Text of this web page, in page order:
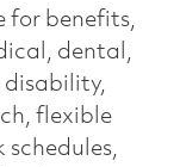
for benefits,
dental,
disability,
flexible
schedules,